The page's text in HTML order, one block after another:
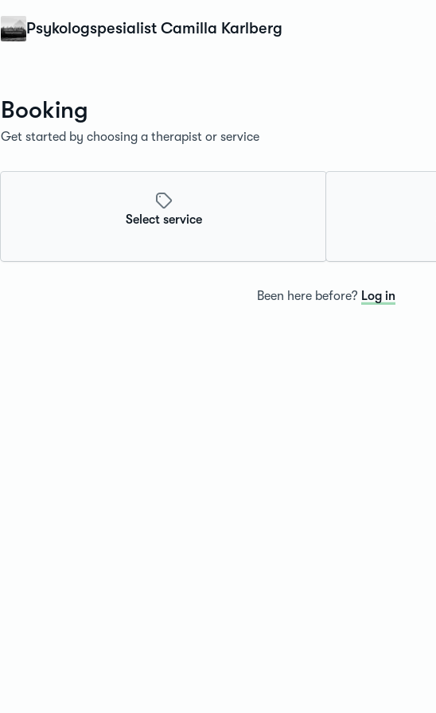
Psykologspesialist Camilla Karlberg
Booking
Get started by choosing a therapist or service
Select service
Been here before? Log in